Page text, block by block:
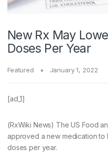
New Rx May
Doses Per Year
Featured January 1, 2022
[ad_1]
(RxWiki News) The US Food
approved a new medication to
doses per year.